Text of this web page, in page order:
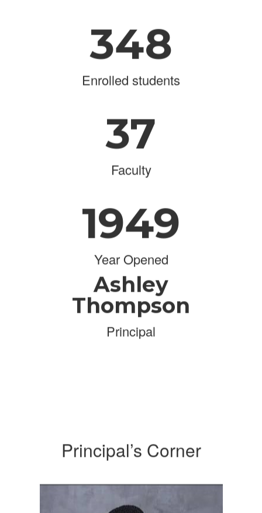
348
Enrolled students
37
Faculty
1949
Year Opened
Ashley
Thompson
Principal
Principal’s Corner